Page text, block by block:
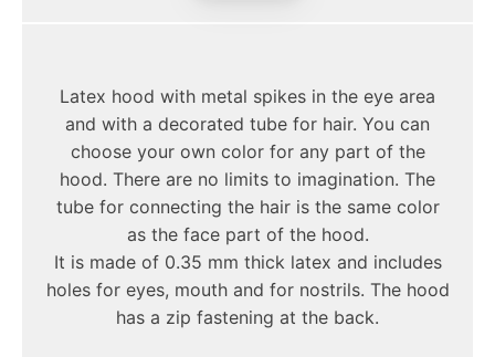
Latex hood with metal spikes in the eye area
and with a decorated tube for hair. You can
choose your own color for any part of the
hood. There are no limits to imagination. The
tube for connecting the hair is the same color
as the face part of the hood.
It is made of 0.35 mm thick latex and includes
holes for eyes, mouth and for nostrils. The hood
has a zip fastening at the back.